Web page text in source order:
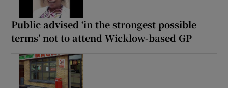
Public advised ‘in the strongest possible
terms’ not to attend Wicklow-based GP